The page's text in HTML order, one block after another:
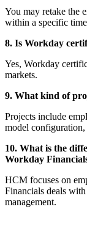
You may retake the
within a specific
8. Is Workday
Yes, Workday
markets.
9. What kind of
Projects include
model
10. What is the
Workday
HCM focuses on
Financials deals
management.